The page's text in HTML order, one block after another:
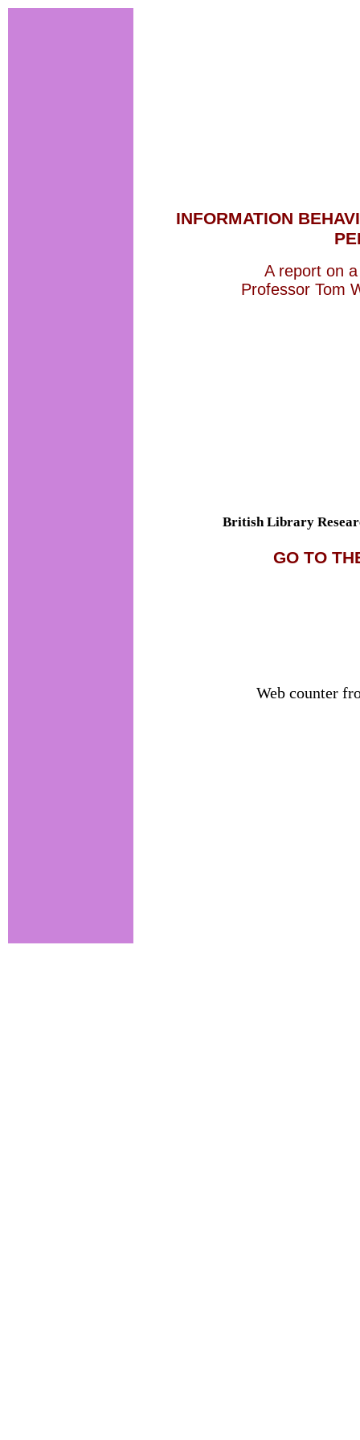
INFORMATION
A report on
Professor Tom
British Library
GO TO
Web counter